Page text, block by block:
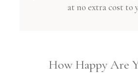
at no extra cost to
How Happy Are